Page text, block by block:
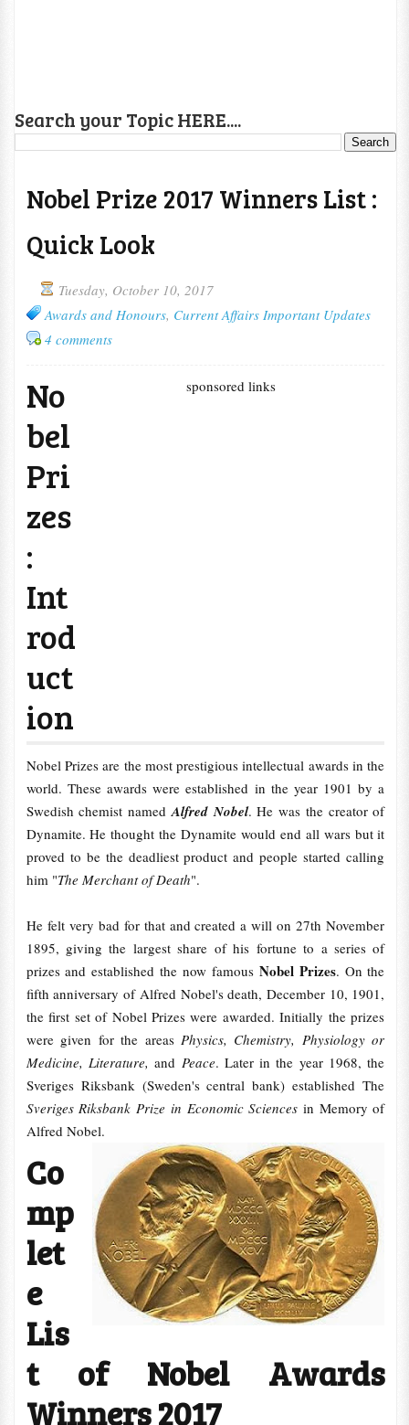
Search your Topic HERE....
Nobel Prize 2017 Winners List :
Quick Look
Tuesday, October 10, 2017
Awards and Honours, Current Affairs Important Updates
4 comments
sponsored links
No
bel
Pri
zes
:
Int
rod
uct
ion
Nobel Prizes are the most prestigious intellectual awards in the
world. These awards were established in the year 1901 by a
Swedish chemist namedAlfred Nobel. He was the creator of
Dynamite. He thought the Dynamite would end all wars but it
proved to be the deadliest product and people started calling
him "The Merchant of Death".
He felt very bad for that and created a will on 27th November
1895, giving the largest share of his fortune to a series of
prizes and established the now famous Nobel Prizes. On the
fifth anniversary of Alfred Nobel's death, December 10, 1901,
the first set of Nobel Prizes were awarded. Initially the prizes
were given for the areas Physics, Chemistry, Physiology or
Medicine, Literature,and Peace. Later in the year 1968, the
Sveriges Riksbank (Sweden's central bank) established The
Sveriges Riksbank Prize in Economic Sciences in Memory of
Alfred Nobel.
Co
mp
let
e
Lis
t of Nobel Awards
Winners 2017